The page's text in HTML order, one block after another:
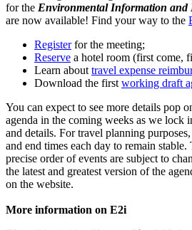
for the Environmental Information
are now available! Find your way to the
Registerfor the meeting;
Reserve a hotel room (first come,
Learn about travel expense
Download the first working draft
You can expect to see more details pop
agenda in the coming weeks as we lock
and details. For travel planning
and end times each day to remain stable.
precise order of events are subject to
the latest and greatest version of the
on the website.
More information on E2i